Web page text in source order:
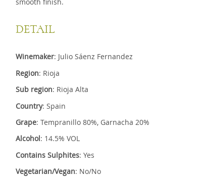
DETAIL
Winemaker: Julio Sáenz Fernandez
Region: Rioja
Sub region: Rioja Alta
Country: Spain
Grape: Tempranillo 80%, Garnacha 20%
Alcohol: 14.5% VOL
Contains Sulphites: Yes
Vegetarian/Vegan: No/No